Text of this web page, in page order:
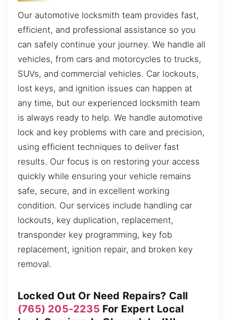
Our automotive locksmith team provides fast,
efficient, and professional assistance so you
can safely continue your journey. We handle all
vehicles, from cars and motorcycles to trucks,
SUVs, and commercial vehicles. Car lockouts,
lost keys, and ignition issues can happen at
any time, but our experienced locksmith team
is always ready to help. We handle automotive
lock and key problems with care and precision,
using efficient techniques to deliver fast
results. Our focus is on restoring your access
quickly while ensuring your vehicle remains
safe, secure, and in excellent working
condition. Our services include handling car
lockouts, key duplication, replacement,
transponder key programming, key fob
replacement, ignition repair, and broken key
removal.
Locked Out Or Need Repairs? Call
(765) 205-2235 For Expert Local